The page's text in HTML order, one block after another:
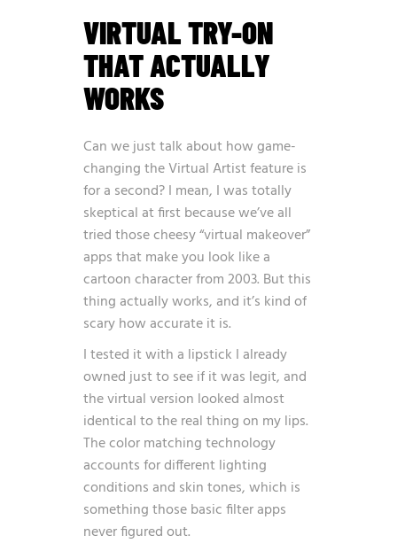
VIRTUAL TRY-ON
THAT ACTUALLY
WORKS
Can we just talk about how game-
changing the Virtual Artist feature is
for a second? I mean, I was totally
skeptical at first because we’ve all
tried those cheesy “virtual makeover”
apps that make you look like a
cartoon character from 2003. But this
thing actually works, and it’s kind of
scary how accurate it is.
I tested it with a lipstick I already
owned just to see if it was legit, and
the virtual version looked almost
identical to the real thing on my lips.
The color matching technology
accounts for different lighting
conditions and skin tones, which is
something those basic filter apps
never figured out.